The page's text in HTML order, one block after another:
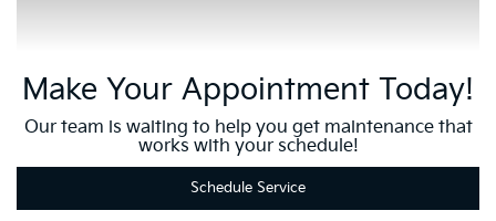
Make Your Appointment Today!
Our team is waiting to help you get maintenance that
works with your schedule!
Schedule Service